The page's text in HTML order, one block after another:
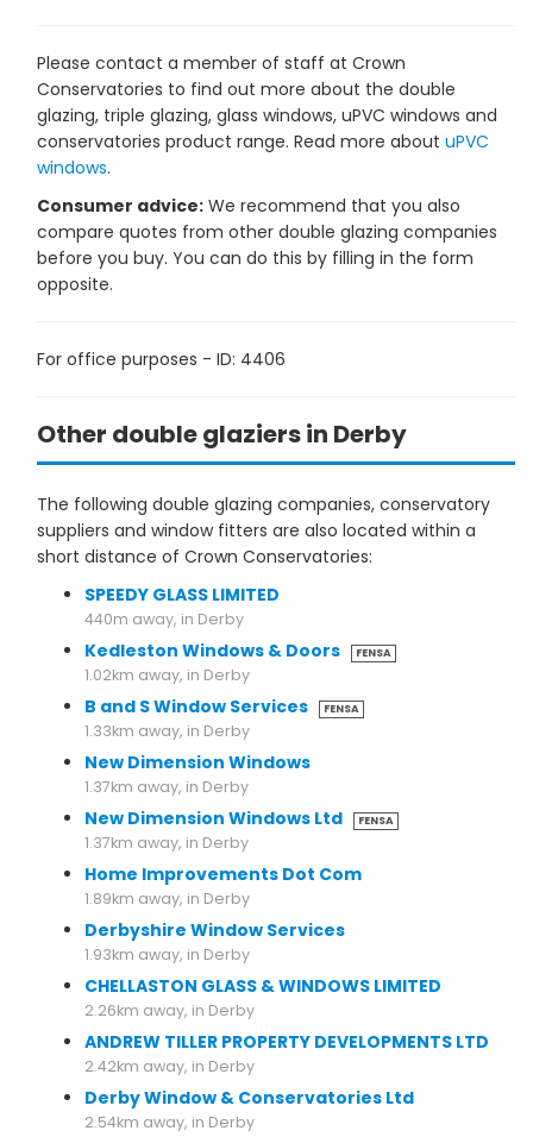
Please contact a member of staff at Crown
Conservatories to find out more about the double
glazing, triple glazing, glass windows, uPVC windows and
conservatories product range. Read more about uPVC
windows.
Consumer advice: We recommend that you also
compare quotes from other double glazing companies
before you buy. You can do this by filling in the form
opposite.
For office purposes - ID: 4406
Other double glaziers in Derby
The following double glazing companies, conservatory
suppliers and window fitters are also located within a
short distance of Crown Conservatories:
SPEEDY GLASS LIMITED
440m away, in Derby
Kedleston Windows & Doors FENSA
1.02km away, in Derby
B and S Window Services FENSA
1.33km away, in Derby
New Dimension Windows
1.37km away, in Derby
New Dimension Windows Ltd FENSA
1.37km away, in Derby
Home Improvements Dot Com
1.89km away, in Derby
Derbyshire Window Services
1.93km away, in Derby
CHELLASTON GLASS & WINDOWS LIMITED
2.26km away, in Derby
ANDREW TILLER PROPERTY DEVELOPMENTS LTD
2.42km away, in Derby
Derby Window & Conservatories Ltd
2.54km away, in Derby